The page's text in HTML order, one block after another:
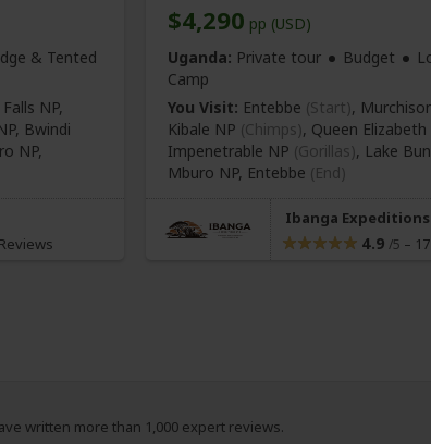
& Tented
NP,
Bwindi
NP,
$4,290 pp (USD)
Uganda: Private tour Budget
Camp
You Visit: Entebbe (Start),
Kibale NP (Chimps), Queen Elizabeth
Impenetrable NP (Gorillas), Lake
Mburo NP, Entebbe (End)
Ibanga Expeditions
4.9 /5 –
written more than 1,000 expert reviews.